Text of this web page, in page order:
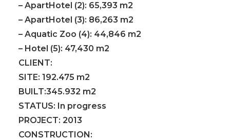
– ApartHotel (2): 65,393 m2
– ApartHotel (3): 86,263 m2
– Aquatic Zoo (4): 44,846 m2
– Hotel (5): 47,430 m2
CLIENT:
SITE: 192.475 m2
BUILT:345.932 m2
STATUS: In progress
PROJECT: 2013
CONSTRUCTION: